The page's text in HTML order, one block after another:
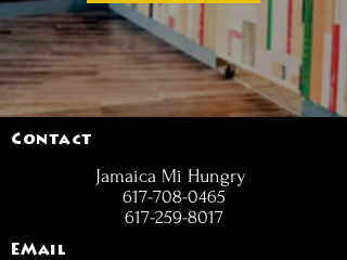
Contact
Jamaica Mi Hungry
617-708-0465
617-259-8017
EMail